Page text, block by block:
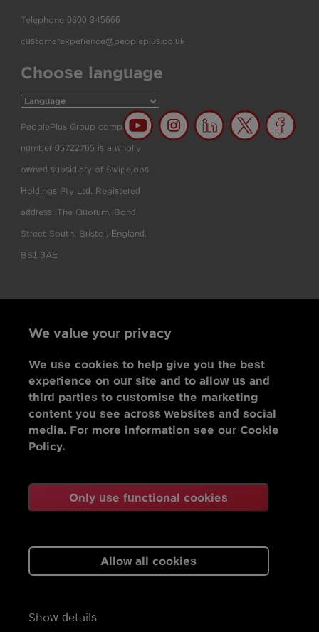
Telephone 0800 345666
customerexperience@peopleplus.co.uk
Choose language
PeoplePlus Group company
number 05722765 is a wholly
owned subsidiary of Swipejobs
Holdings Pty Ltd. Registered
address: The Quorum, Bond
Street South, Bristol, England,
BS1 3AE
We value your privacy
We use cookies to help give you the best
experience on our site and to allow us and
third parties to customise the marketing
content you see across websites and social
media. For more information see our Cookie
Policy.
Only use functional cookies
Allow all cookies
Show details